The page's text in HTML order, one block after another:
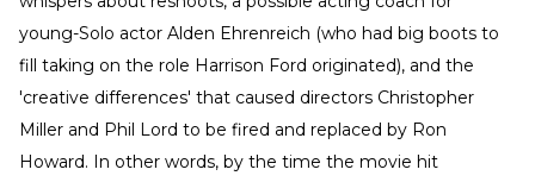
young-Solo actor Alden Ehrenreich (who had big boots to
fill taking on the role Harrison Ford originated), and the
'creative differences' that caused directors Christopher
Miller and Phil Lord to be fired and replaced by Ron
Howard. In other words, by the time the movie hit